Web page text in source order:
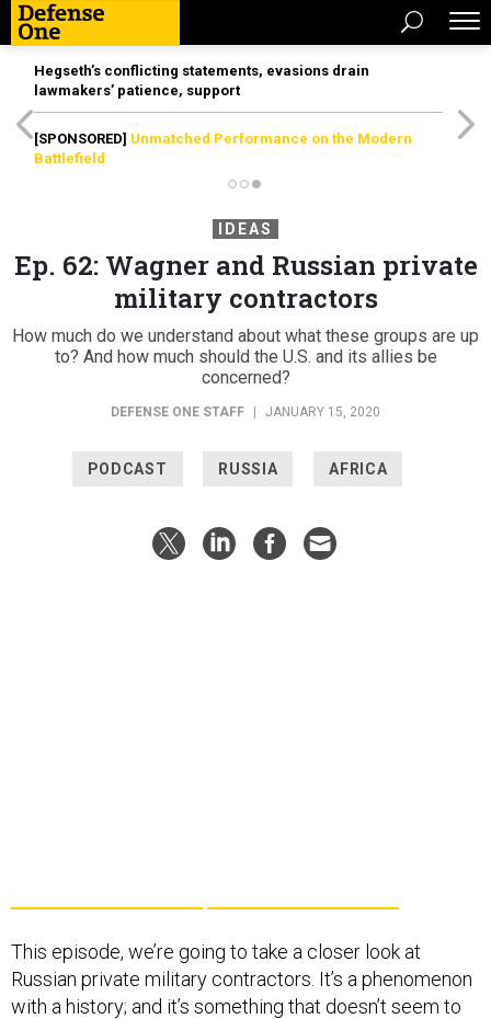
Hegseth’s conflicting statements, evasions drain
lawmakers’ patience, support
[SPONSORED] Unmatched Performance on the Modern
Battlefield
IDEAS
Ep. 62: Wagner and Russian private
military contractors
How much do we understand about what these groups are up
to? And how much should the U.S. and its allies be
concerned?
DEFENSE ONE STAFF JANUARY 15, 2020
PODCAST RUSSIA AFRICA
This episode, we’re going to take a closer look at
Russian private military contractors. It’s a phenomenon
with a history; and it’s something that doesn’t seem to